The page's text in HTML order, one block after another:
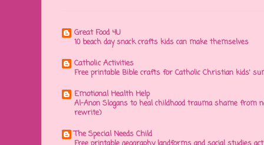
Great Food 4U
10 beach day snack crafts kids can make themselves
Catholic Activities
Free printable Bible crafts for Catholic Christian kids'
Emotional Health Help
Al-Anon Slogans to heal childhood trauma shame from
rewrite)
The Special Needs Child